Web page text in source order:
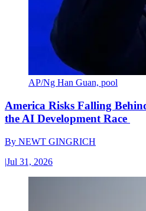
AP/Ng Han Guan, pool
America Risks Falling
the AI Development Race
By NEWT GINGRICH
|Jul 31, 2026